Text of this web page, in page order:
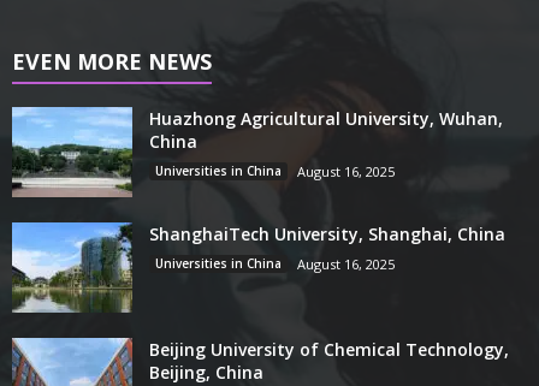
EVEN MORE NEWS
Huazhong Agricultural University, Wuhan,
China
Universities in China August 16, 2025
ShanghaiTech University, Shanghai, China
Universities in China August 16, 2025
Beijing University of Chemical Technology,
Beijing, China